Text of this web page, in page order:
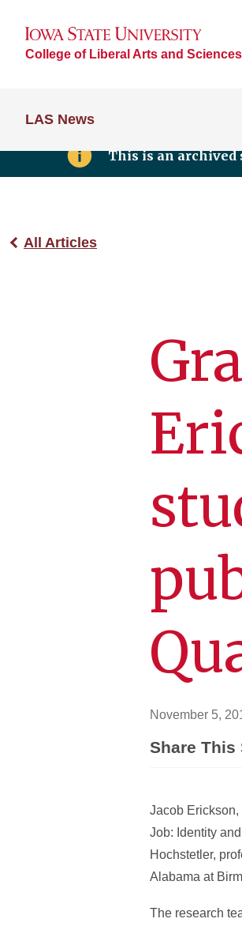
College of Liberal Arts and Sciences
LAS News
This is an archived
All Articles
November 5,
Share This
Jacob Erickson,
Job: Identity
Hochstetler,
Alabama at
The research